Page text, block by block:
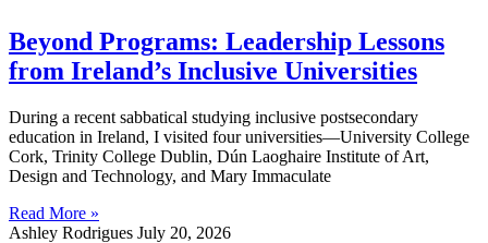
Beyond Programs: Leadership Lessons
from Ireland’s Inclusive Universities
During a recent sabbatical studying inclusive postsecondary
education in Ireland, I visited four universities—University College
Cork, Trinity College Dublin, Dún Laoghaire Institute of Art,
Design and Technology, and Mary Immaculate
Read More »
Ashley Rodrigues July 20, 2026